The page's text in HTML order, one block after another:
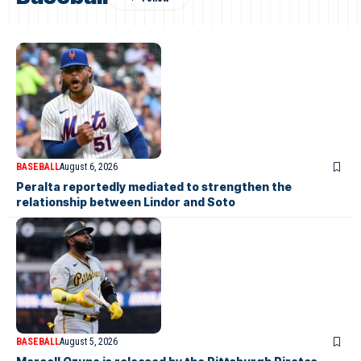
BASEBALLAugust 6, 2026
Peralta reportedly mediated to strengthen the
relationship between Lindor and Soto
BASEBALLAugust 5, 2026